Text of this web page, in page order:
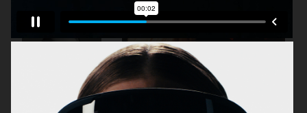
J LINDEBERG FW25 SKI COLLECTION